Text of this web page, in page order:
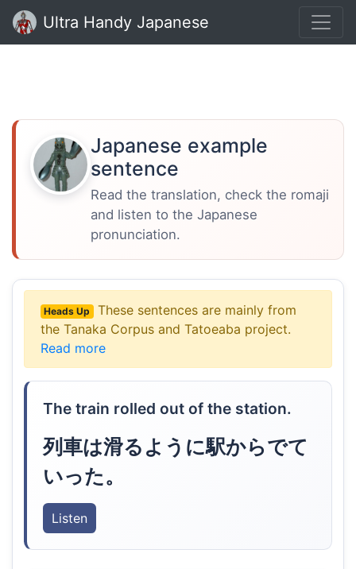
Ultra Handy Japanese
Japanese example
sentence
Read the translation, check the romaji
and listen to the Japanese
pronunciation.
Heads Up
These sentences are mainly from
the Tanaka Corpus and Tatoeaba project.
Read more
The train rolled out of the station.
列車は滑るように駅からでて
いった。
Listen